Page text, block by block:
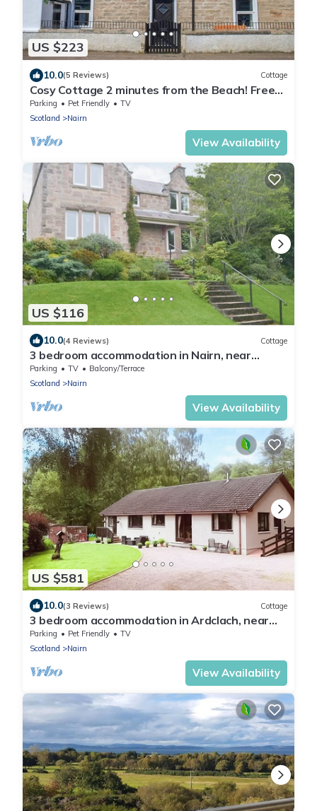
US $223
10.0(5 Reviews) Cottage
Cosy Cottage 2 minutes from the Beach! Free
Parking. Pets welcome.
Parking Pet Friendly
TV
Scotland
Nairn
View Availability
US $116
10.0(4 Reviews) Cottage
3 bedroom accommodation in Nairn, near
Inverness
Parking TV
Balcony/Terrace
Scotland
Nairn
View Availability
US $581
10.0(3 Reviews) Cottage
3 bedroom accommodation in Ardclach, near
Nairn
Parking Pet Friendly
TV
Scotland
Nairn
View Availability